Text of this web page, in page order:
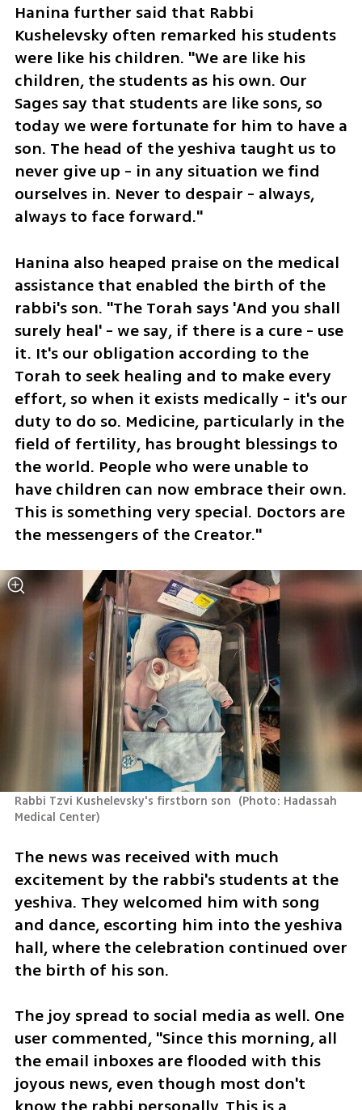
Hanina further said that Rabbi
Kushelevsky often remarked his students
were like his children. "We are like his
children, the students as his own. Our
Sages say that students are like sons, so
today we were fortunate for him to have a
son. The head of the yeshiva taught us to
never give up - in any situation we find
ourselves in. Never to despair - always,
always to face forward."
Hanina also heaped praise on the medical
assistance that enabled the birth of the
rabbi's son. "The Torah says 'And you shall
surely heal' - we say, if there is a cure - use
it. It's our obligation according to the
Torah to seek healing and to make every
effort, so when it exists medically - it's our
duty to do so. Medicine, particularly in the
field of fertility, has brought blessings to
the world. People who were unable to
have children can now embrace their own.
This is something very special. Doctors are
the messengers of the Creator."
Rabbi Tzvi Kushelevsky's firstborn son (Photo: Hadassah
Medical Center)
The news was received with much
excitement by the rabbi's students at the
yeshiva. They welcomed him with song
and dance, escorting him into the yeshiva
hall, where the celebration continued over
the birth of his son.
The joy spread to social media as well. One
user commented, "Since this morning, all
the email inboxes are flooded with this
joyous news, even though most don't